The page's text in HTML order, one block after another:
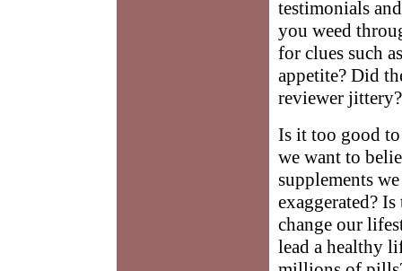
testimonials
you weed
for clues such
appetite? Did
reviewer jittery?
Is it too good to
we want to
supplements
exaggerated?
change our
lead a healthy